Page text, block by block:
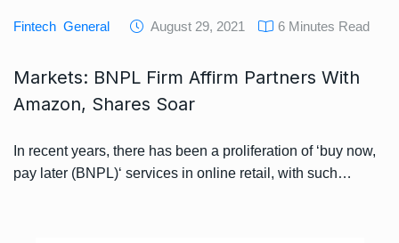
Fintech General August 29, 2021 6 Minutes Read
Markets: BNPL Firm Affirm Partners With
Amazon, Shares Soar
In recent years, there has been a proliferation of ‘buy now,
pay later (BNPL)‘ services in online retail, with such…